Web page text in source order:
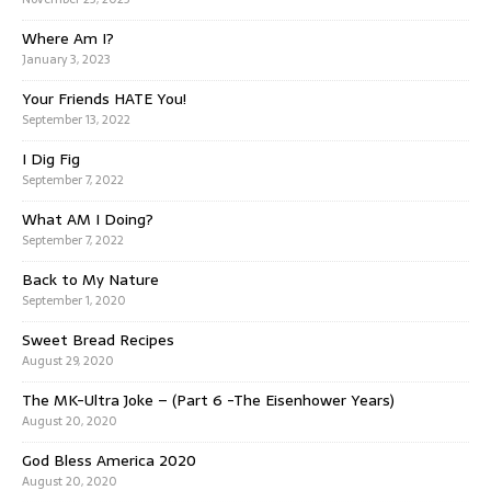
Where Am I?
January 3, 2023
Your Friends HATE You!
September 13, 2022
I Dig Fig
September 7, 2022
What AM I Doing?
September 7, 2022
Back to My Nature
September 1, 2020
Sweet Bread Recipes
August 29, 2020
The MK-Ultra Joke – (Part 6 -The Eisenhower Years)
August 20, 2020
God Bless America 2020
August 20, 2020